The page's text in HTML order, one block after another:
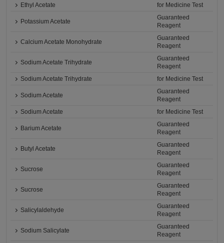
Ethyl Acetate for Medicine Test
Potassium Acetate
Guaranteed
Reagent
Calcium Acetate Monohydrate
Guaranteed
Reagent
Sodium Acetate Trihydrate
Guaranteed
Reagent
Sodium Acetate Trihydrate
for Medicine Test
Sodium Acetate
Guaranteed
Reagent
Sodium Acetate
for Medicine Test
Barium Acetate
Guaranteed
Reagent
Butyl Acetate
Guaranteed
Reagent
Sucrose
Guaranteed
Reagent
Sucrose
Guaranteed
Reagent
Salicylaldehyde
Guaranteed
Reagent
Sodium Salicylate
Guaranteed
Reagent